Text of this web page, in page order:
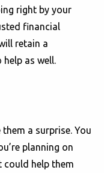
right by your
financial
retain a
as well.
a surprise. You
planning on
help them